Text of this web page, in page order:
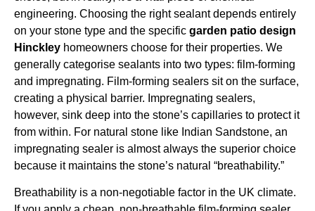
engineering. Choosing the right sealant depends entirely
on your stone type and the specific garden patio design
Hinckley homeowners choose for their properties. We
generally categorise sealants into two types: film-forming
and impregnating. Film-forming sealers sit on the surface,
creating a physical barrier. Impregnating sealers,
however, sink deep into the stone’s capillaries to protect it
from within. For natural stone like Indian Sandstone, an
impregnating sealer is almost always the superior choice
because it maintains the stone’s natural “breathability.”
Breathability is a non-negotiable factor in the UK climate.